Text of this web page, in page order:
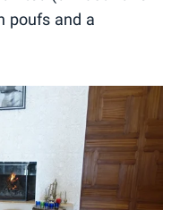
poufs and a